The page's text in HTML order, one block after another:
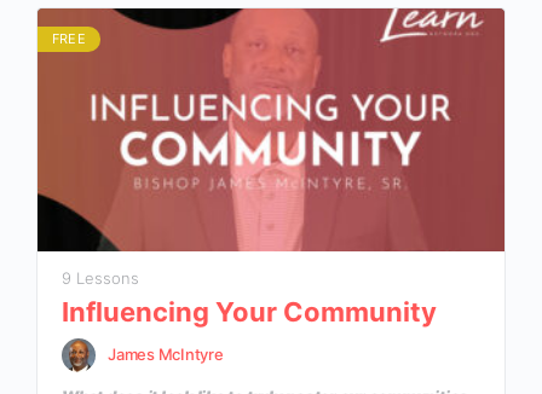
FREE
9 Lessons
Influencing Your Community
James McIntyre